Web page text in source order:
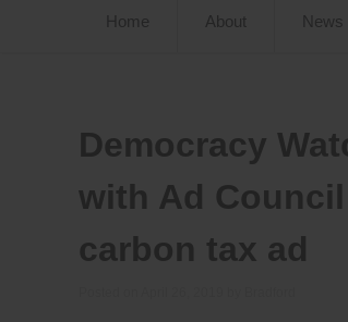
Home About News
Democracy
with Ad
carbon tax ad